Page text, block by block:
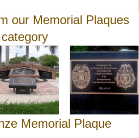
our Memorial Plaques
category
Memorial Plaque